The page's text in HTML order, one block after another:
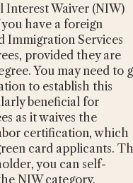
Interest Waiver (NIW)
have a foreign
Immigration Services
provided they are
You may need to
to establish this
beneficial for
as it waives the
certification, which
card applicants.
you can self-
NIW category,